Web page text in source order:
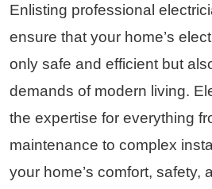
Enlisting professional
ensure that your home’s
only safe and efficient but
demands of modern living.
the expertise for everything
maintenance to complex
your home’s comfort, safety,